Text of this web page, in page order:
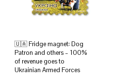
🇺🇦 Fridge magnet: Dog
Patron and others – 100%
of revenue goes to
Ukrainian Armed Forces